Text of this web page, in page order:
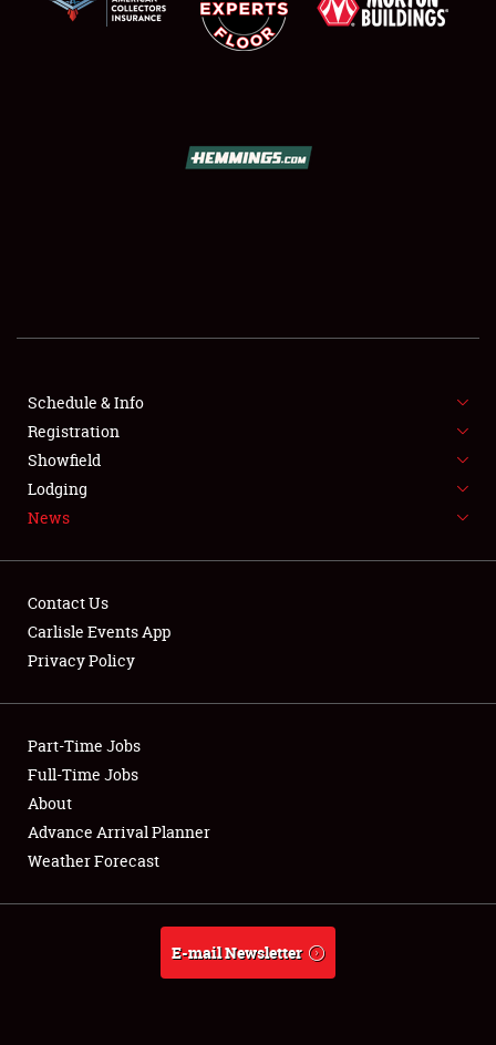
SHOWFIELD
SPONSORSHIP
LODGING
NEWS
Club Relations
Full-Time Jobs
About
Weather Forecast
Schedule & Info
Registration
Showfield
Lodging
News
Contact Us
Carlisle Events App
Privacy Policy
Part-Time Jobs
Full-Time Jobs
About
Advance Arrival Planner
Weather Forecast
E-mail Newsletter